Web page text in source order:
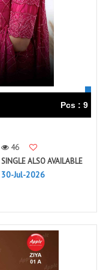
Pcs : 9
46
SINGLE ALSO AVAILABLE
30-Jul-2026